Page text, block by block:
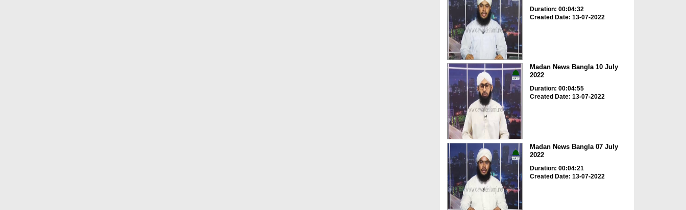
Duration: 00:04:32
Created Date: 13-07-2022
Madan News Bangla 10 July
2022
Duration: 00:04:55
Created Date: 13-07-2022
Madan News Bangla 07 July
2022
Duration: 00:04:21
Created Date: 13-07-2022